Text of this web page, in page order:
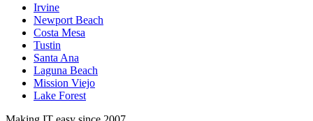
Irvine
Newport Beach
Costa Mesa
Tustin
Santa Ana
Laguna Beach
Mission Viejo
Lake Forest